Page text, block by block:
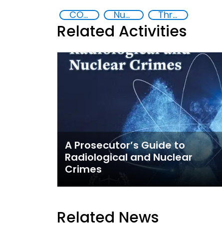
CONTACT Central Asia Nuclear and Radiological Threats Threat Response and Risk Mitigation: Security Governance
Related Activities
A Prosecutor’s Guide to
Radiological and Nuclear
Crimes
Related News